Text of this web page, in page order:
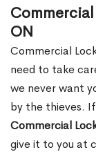
ON
Commercial
need to take
we never want
by the thieves.
Commercial
give it to you at